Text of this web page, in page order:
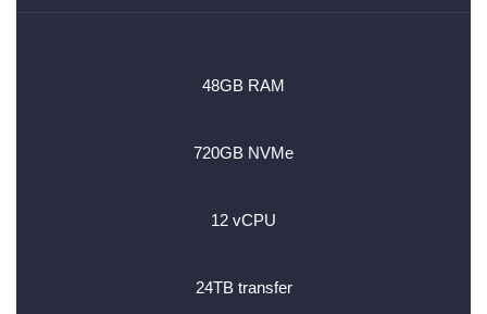
48GB RAM
720GB NVMe
12 vCPU
24TB transfer